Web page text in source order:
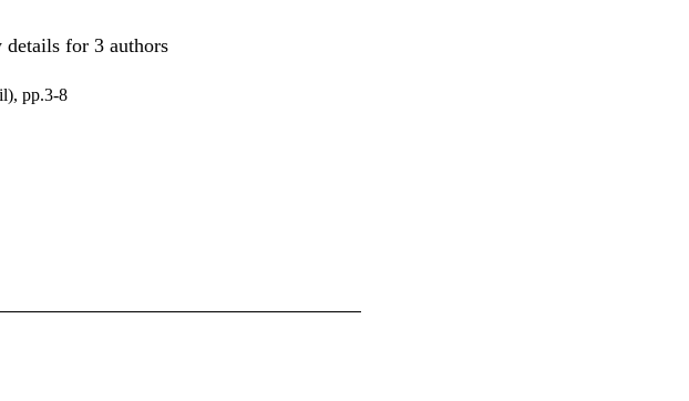
details for 3 authors
pp.3-8